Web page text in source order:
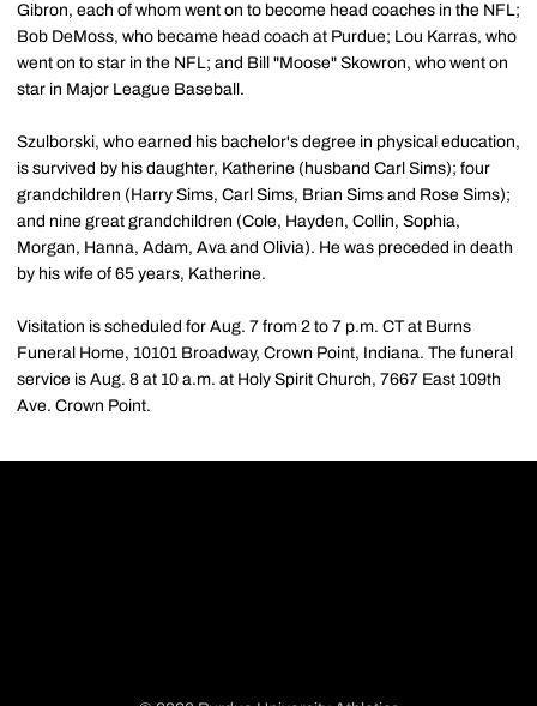
Gibron, each of whom went on to become head coaches in the NFL;
Bob DeMoss, who became head coach at Purdue; Lou Karras, who
went on to star in the NFL; and Bill "Moose" Skowron, who went on
star in Major League Baseball.
Szulborski, who earned his bachelor's degree in physical education,
is survived by his daughter, Katherine (husband Carl Sims); four
grandchildren (Harry Sims, Carl Sims, Brian Sims and Rose Sims);
and nine great grandchildren (Cole, Hayden, Collin, Sophia,
Morgan, Hanna, Adam, Ava and Olivia). He was preceded in death
by his wife of 65 years, Katherine.
Visitation is scheduled for Aug. 7 from 2 to 7 p.m. CT at Burns
Funeral Home, 10101 Broadway, Crown Point, Indiana. The funeral
service is Aug. 8 at 10 a.m. at Holy Spirit Church, 7667 East 109th
Ave. Crown Point.